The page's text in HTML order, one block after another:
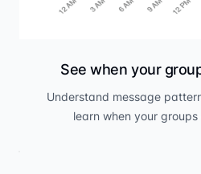
See when your
Understand message
learn when your